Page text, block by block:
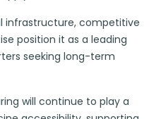
infrastructure, competitive
position it as a leading
seeking long-term
will continue to play a